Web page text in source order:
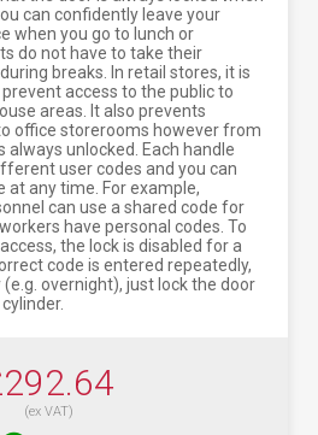
can confidently leave your
when you go to lunch or
do not have to take their
breaks. In retail stores, it is
access to the public to
areas. It also prevents
office storerooms however from
always unlocked. Each handle
user codes and you can
at any time. For example,
can use a shared code for
have personal codes. To
the lock is disabled for a
code is entered repeatedly,
overnight), just lock the door
(ex VAT)